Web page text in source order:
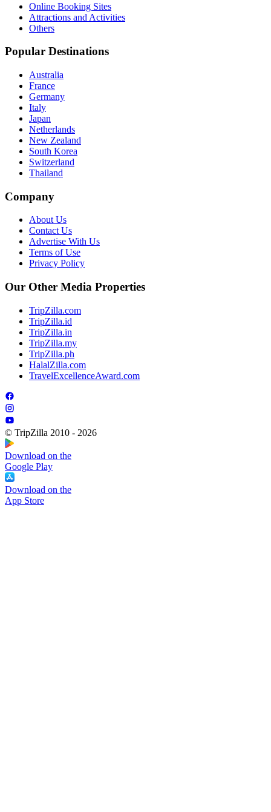
Online Booking Sites
Attractions and Activities
Others
Popular Destinations
Australia
France
Germany
Italy
Japan
Netherlands
New Zealand
South Korea
Switzerland
Thailand
Company
About Us
Contact Us
Advertise With Us
Terms of Use
Privacy Policy
Our Other Media Properties
TripZilla.com
TripZilla.id
TripZilla.in
TripZilla.my
TripZilla.ph
HalalZilla.com
TravelExcellenceAward.com
© TripZilla 2010 - 2026
Download on the
Google Play
Download on the
App Store